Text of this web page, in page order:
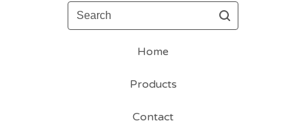
Search
Home
Products
Contact